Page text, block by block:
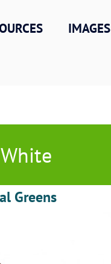
IMAGES
Greens